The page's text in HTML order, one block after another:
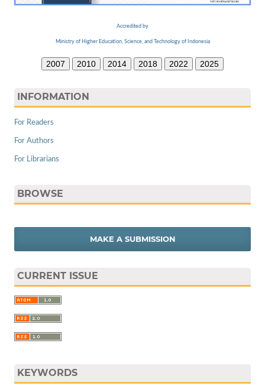
Accredited by
Ministry of Higher Education, Science, and Technology of Indonesia
2007 2010 2014 2018 2022 2025
INFORMATION
For Readers
For Authors
For Librarians
BROWSE
MAKE A SUBMISSION
CURRENT ISSUE
KEYWORDS